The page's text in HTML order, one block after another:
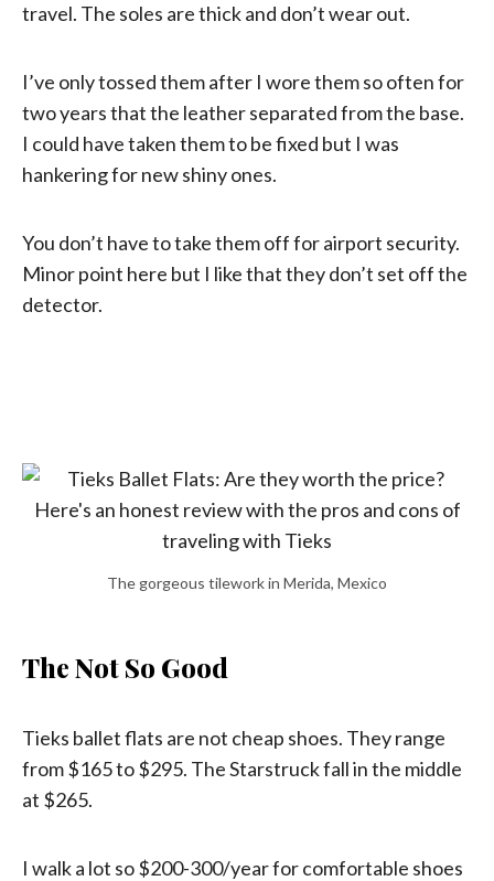
travel. The soles are thick and don’t wear out.
I’ve only tossed them after I wore them so often for
two years that the leather separated from the base.
I could have taken them to be fixed but I was
hankering for new shiny ones.
You don’t have to take them off for airport security.
Minor point here but I like that they don’t set off the
detector.
The gorgeous tilework in Merida, Mexico
The Not So Good
Tieks ballet flats are not cheap shoes. They range
from $165 to $295. The Starstruck fall in the middle
at $265.
I walk a lot so $200-300/year for comfortable shoes